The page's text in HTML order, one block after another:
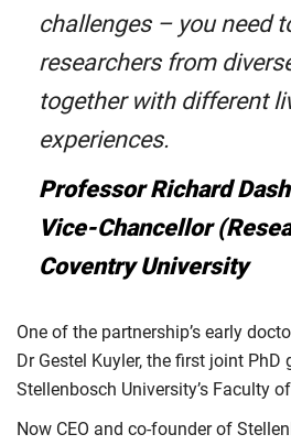
challenges – you need
researchers from
together with different
experiences.
Professor Richard
Vice-Chancellor
Coventry University
One of the partnership’s early
Dr Gestel Kuyler, the first joint PhD
Stellenbosch University’s Faculty
Now CEO and co-founder of